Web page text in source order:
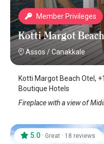
Member Privileges
Kotti Margot
Assos /Canakkale
Kotti Margot Beach Otel,
Boutique Hotels
Fireplace with a view of
5.0 · Great · 18 reviews